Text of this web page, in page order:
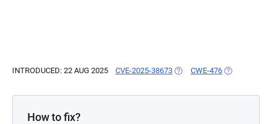
INTRODUCED: 22 AUG 2025 CVE-2025-38673 (OPENS IN A NEW TAB)
CWE-476 (OPENS IN A
How to fix?